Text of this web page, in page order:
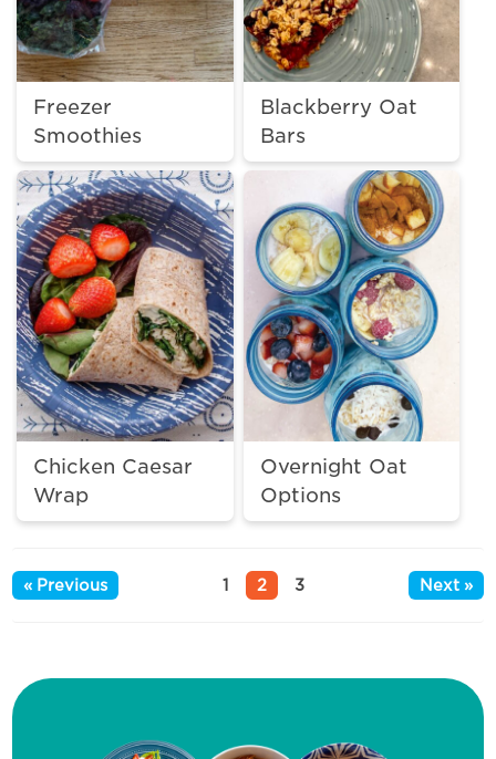
Freezer
Smoothies
Blackberry Oat
Bars
Chicken Caesar
Wrap
Overnight Oat
Options
« Previous 1 2 3 Next »